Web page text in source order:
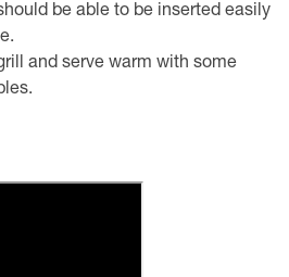
be able to be inserted easily
and serve warm with some